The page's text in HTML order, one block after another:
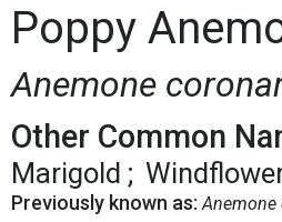
Poppy
Anemone
Other Common
Marigold
Previously known as: Anemone